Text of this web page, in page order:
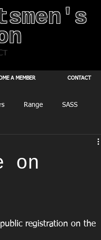
A MEMBER CONTACT
Range SASS
on
registration on the